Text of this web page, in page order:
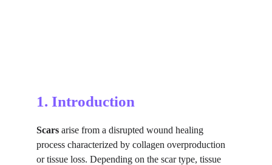
1. Introduction
Scars arise from a disrupted wound healing
process characterized by collagen overproduction
or tissue loss. Depending on the scar type, tissue